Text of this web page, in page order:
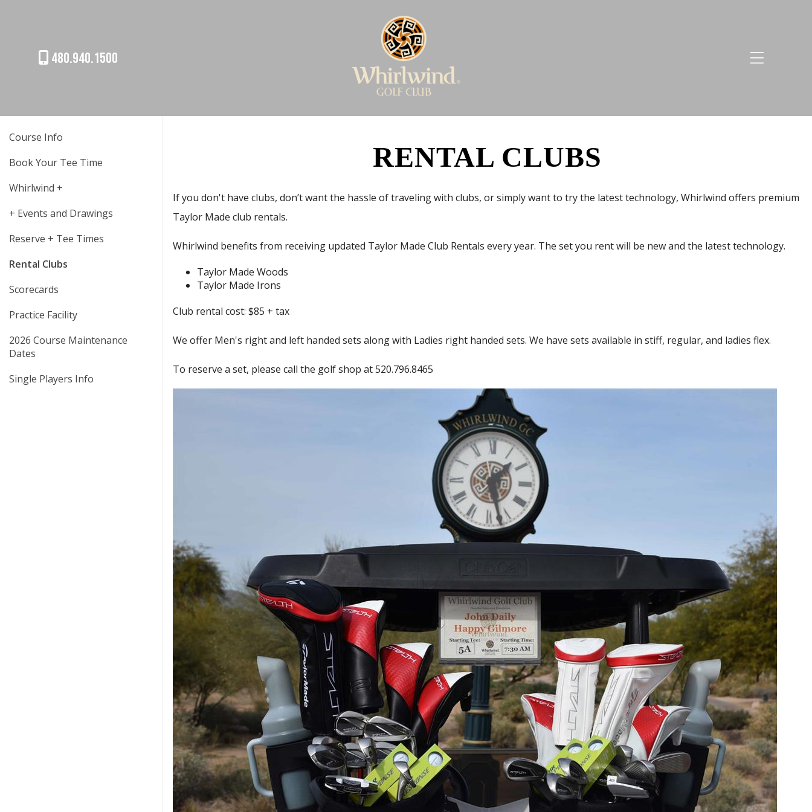
480.940.1500
Course Info
Book Your Tee Time
Whirlwind +
+ Events and Drawings
Reserve + Tee Times
Rental Clubs
Scorecards
Practice Facility
2026 Course Maintenance
Dates
Single Players Info
RENTAL CLUBS
If you don't have clubs, don’t want the hassle of traveling with clubs, or simply want to try the latest technology, Whirlwind offers premium
Taylor Made club rentals.
Whirlwind benefits from receiving updated Taylor Made Club Rentals every year. The set you rent will be new and the latest technology.
Taylor Made Woods
Taylor Made Irons
Club rental cost: $85 + tax
We offer Men's right and left handed sets along with Ladies right handed sets. We have sets available in stiff, regular, and ladies flex.
To reserve a set, please call the golf shop at 520.796.8465